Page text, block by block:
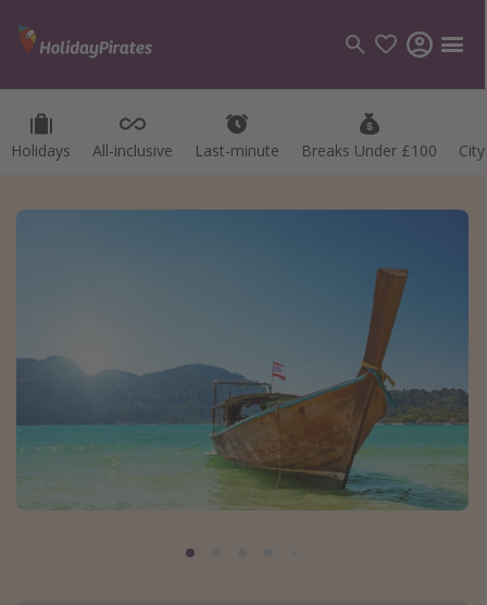
Holidays All-inclusive Last-minute Breaks Under £100
Categories
Destinations
Best holiday destinations
Greece
Portugal